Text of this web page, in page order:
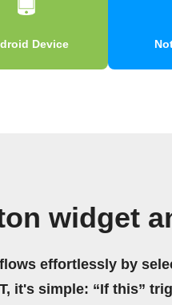
Device
widget
effortlessly by
it's simple: “If this”